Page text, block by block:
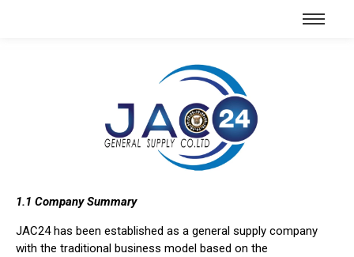
1.1 Company Summary
JAC24 has been established as a general supply company
with the traditional business model based on the